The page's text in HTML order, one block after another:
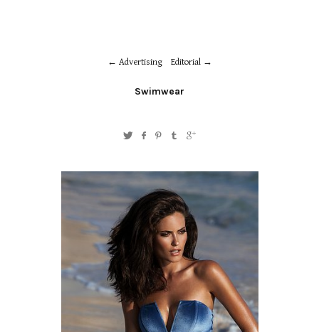
Advertising Editorial
Swimwear